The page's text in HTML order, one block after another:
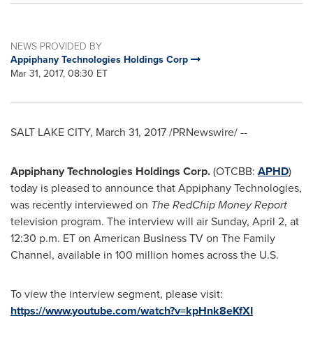
NEWS PROVIDED BY
Appiphany Technologies Holdings Corp
Mar 31, 2017, 08:30 ET
SALT LAKE CITY, March 31, 2017/PRNewswire/ --
Appiphany Technologies Holdings Corp.(OTCBB: APHD)
today is pleased to announce that Appiphany Technologies,
was recently interviewed on The RedChip Money Report
television program. The interview will airSunday, April 2, at
12:30 p.m. ETon American Business TV on The Family
Channel, available in 100 million homes across the U.S.
To view the interview segment, please visit:
https://www.youtube.com/watch?v=kpHnk8eKfXI